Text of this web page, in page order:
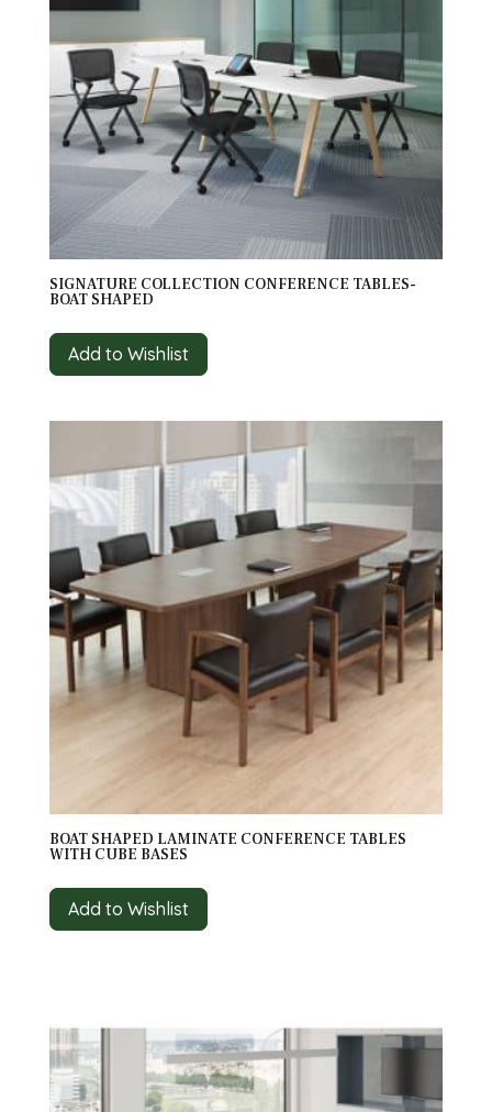
SIGNATURE COLLECTION CONFERENCE TABLES-
BOAT SHAPED
Add to Wishlist
BOAT SHAPED LAMINATE CONFERENCE TABLES
WITH CUBE BASES
Add to Wishlist